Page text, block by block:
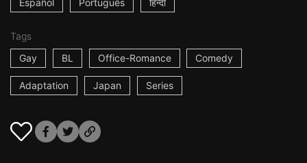
Español Português हिन्दी
Tags
Gay
BL Office-Romance Comedy
Adaptation Japan Series